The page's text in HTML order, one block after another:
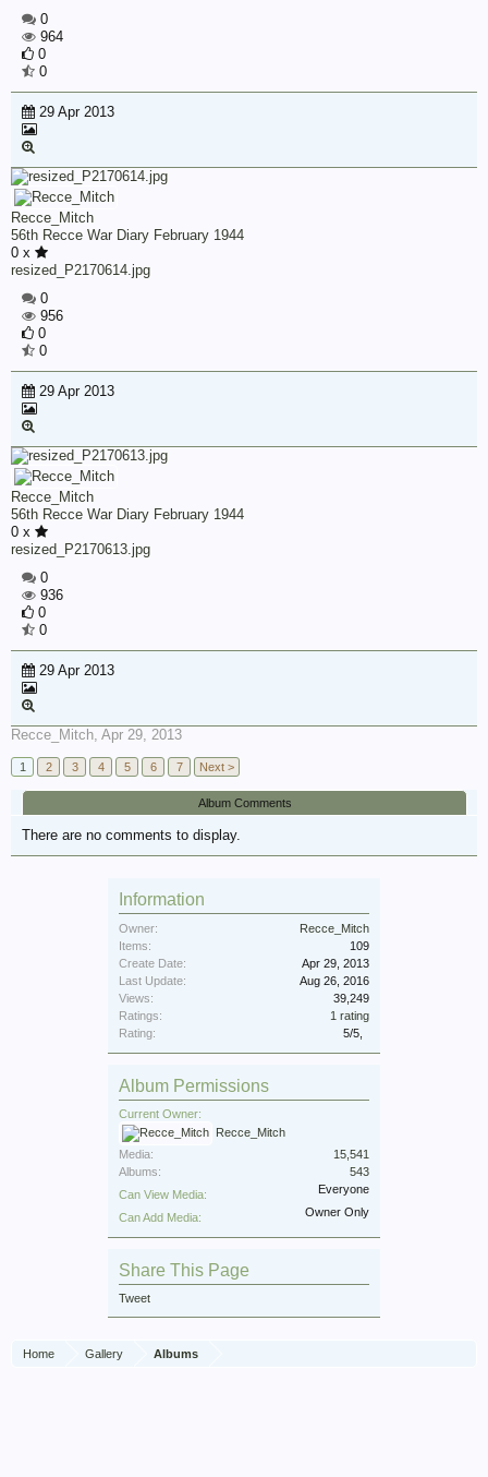
0
964
0
0
29 Apr 2013
Recce_Mitch
56th Recce War Diary February 1944
0 x
resized_P2170614.jpg
0
956
0
0
29 Apr 2013
Recce_Mitch
56th Recce War Diary February 1944
0 x
resized_P2170613.jpg
0
936
0
0
29 Apr 2013
Recce_Mitch, Apr 29, 2013
1 2 3 4 5 6 7 Next >
Album Comments
There are no comments to display.
Information
Owner:
Recce_Mitch
Items:
109
Create Date:
Apr 29, 2013
Last Update:
Aug 26, 2016
Views:
39,249
Ratings:
1 rating
Rating:
5/5
Album Permissions
Current Owner:
Recce_Mitch
Media:
15,541
Albums:
543
Can View Media:
Everyone
Can Add Media: Owner Only
Share This Page
Tweet
Home Gallery Albums